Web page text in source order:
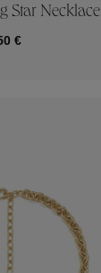
Star Necklace
€